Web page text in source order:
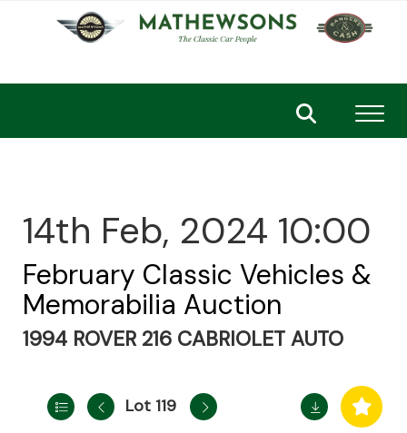
14th Feb, 2024 10:00
February Classic Vehicles &
Memorabilia Auction
1994 ROVER 216 CABRIOLET AUTO
Lot 119